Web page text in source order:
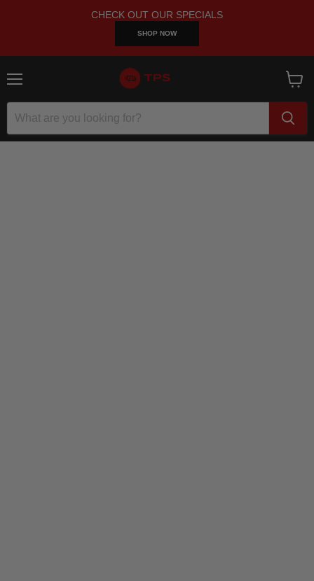
CHECK OUT OUR SPECIALS
SHOP NOW
cart